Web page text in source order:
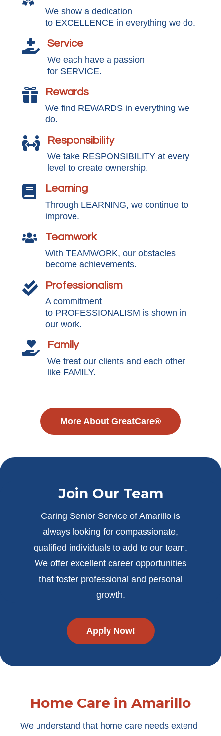
We show a dedication
to EXCELLENCE in everything we do.
 Service
We each have a passion
for SERVICE.
 Rewards
We find REWARDS in everything we
do.
 Responsibility
We take RESPONSIBILITY at every
level to create ownership.
 Learning
Through LEARNING, we continue to
improve.
 Teamwork
With TEAMWORK, our obstacles
become achievements.
 Professionalism
A commitment
to PROFESSIONALISM is shown in
our work.
 Family
We treat our clients and each other
like FAMILY.
More About GreatCare®
Join Our Team
Caring Senior Service of Amarillo is
always looking for compassionate,
qualified individuals to add to our team.
We offer excellent career opportunities
that foster professional and personal
growth.
Apply Now!
Home Care in Amarillo
We understand that home care needs extend